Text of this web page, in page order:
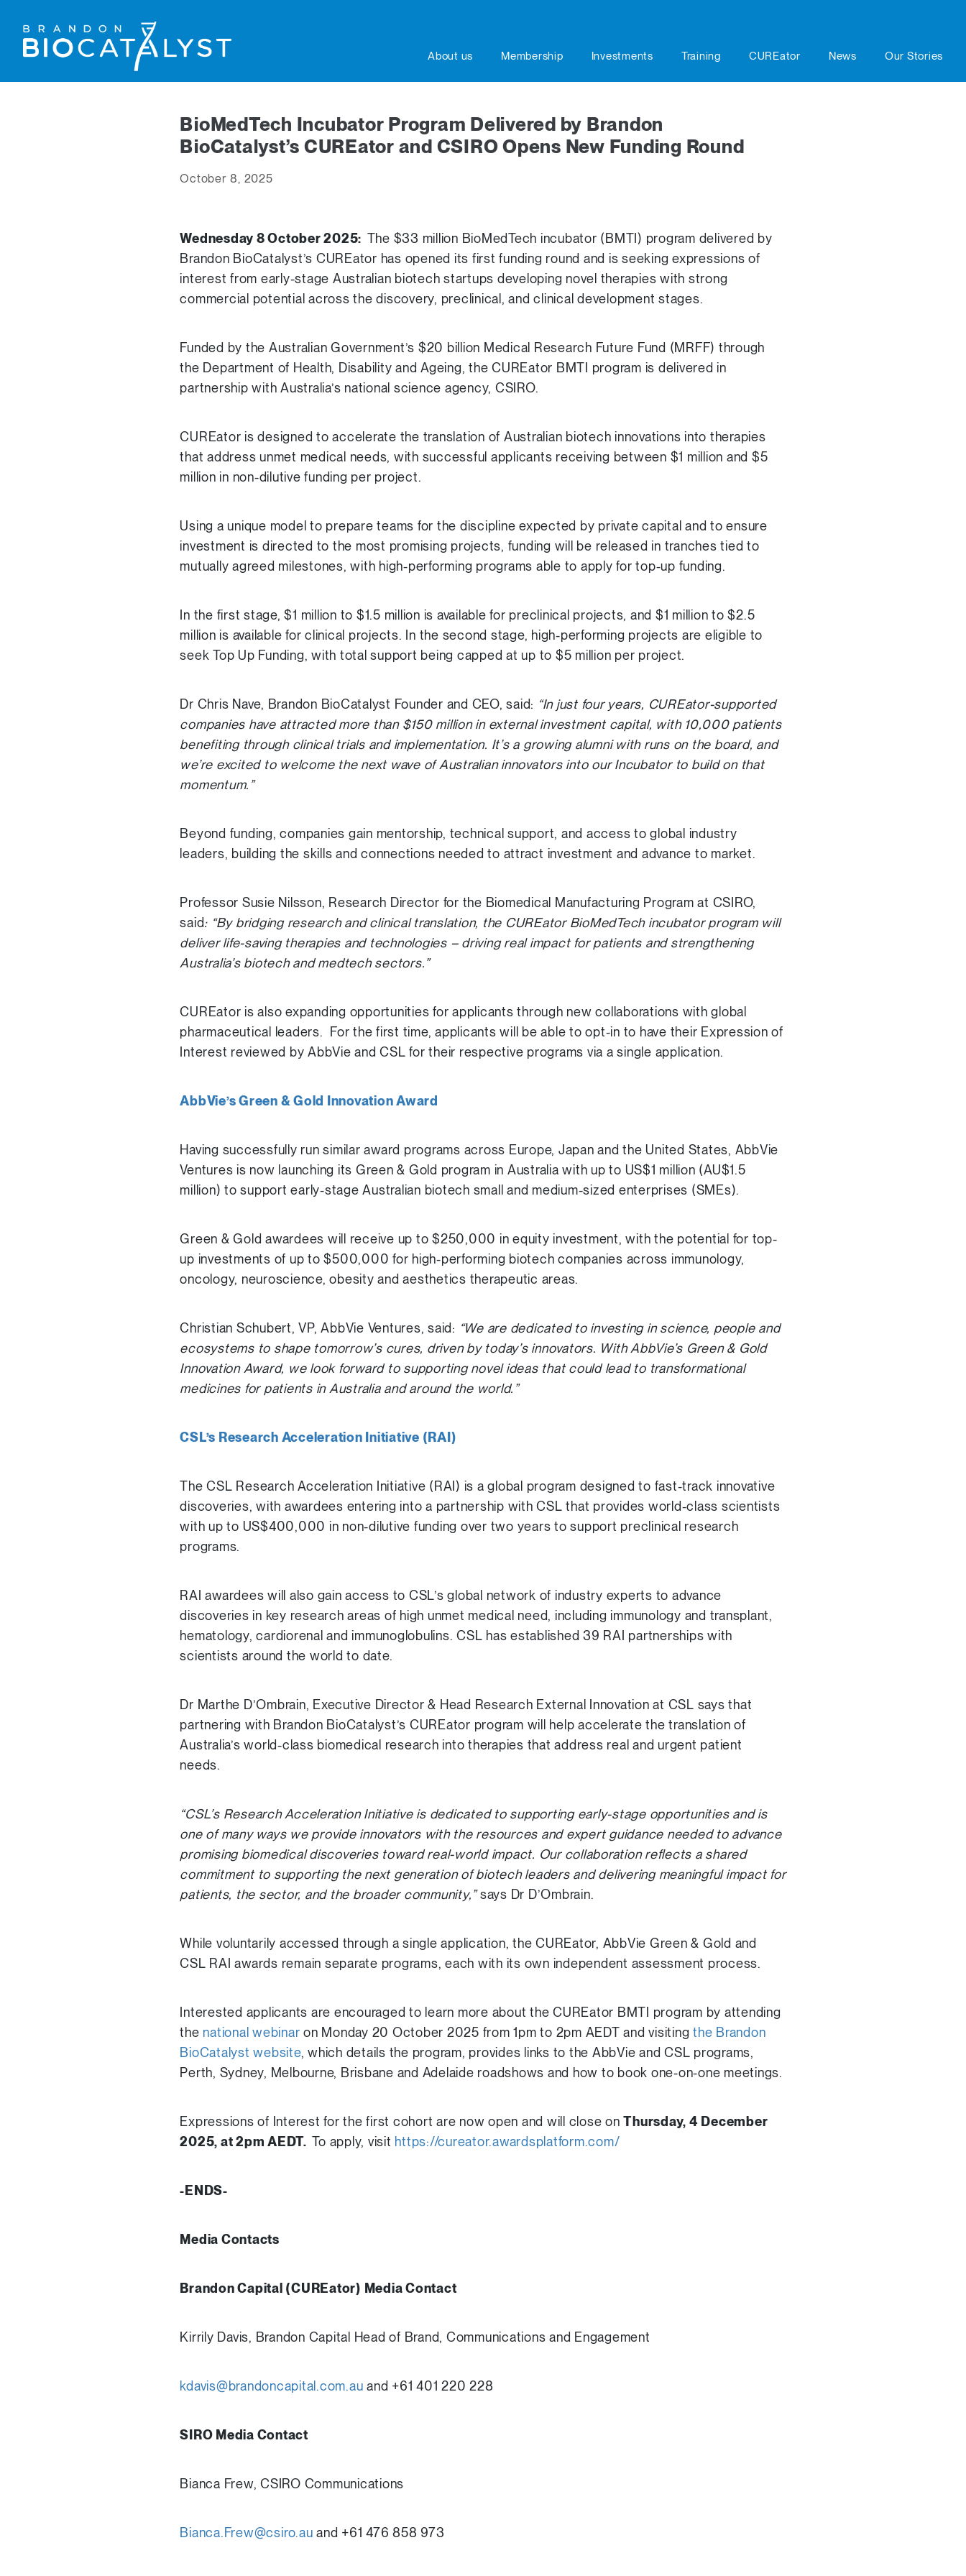
About us Membership Investments Training CUREator News Our Stories
BioMedTech Incubator Program Delivered by Brandon
BioCatalyst’s CUREator and CSIRO Opens New Funding Round
October 8, 2025
Wednesday 8 October 2025: The $33 million BioMedTech incubator (BMTI) program delivered by
Brandon BioCatalyst’s CUREator has opened its first funding round and is seeking expressions of
interest from early-stage Australian biotech startups developing novel therapies with strong
commercial potential across the discovery, preclinical, and clinical development stages.
Funded by the Australian Government’s $20 billion Medical Research Future Fund (MRFF) through
the Department of Health, Disability and Ageing, the CUREator BMTI program is delivered in
partnership with Australia’s national science agency, CSIRO.
CUREator is designed to accelerate the translation of Australian biotech innovations into therapies
that address unmet medical needs, with successful applicants receiving between $1 million and $5
million in non-dilutive funding per project.
Using a unique model to prepare teams for the discipline expected by private capital and to ensure
investment is directed to the most promising projects, funding will be released in tranches tied to
mutually agreed milestones, with high-performing programs able to apply for top-up funding.
In the first stage, $1 million to $1.5 million is available for preclinical projects, and $1 million to $2.5
million is available for clinical projects. In the second stage, high-performing projects are eligible to
seek Top Up Funding, with total support being capped at up to $5 million per project.
Dr Chris Nave, Brandon BioCatalyst Founder and CEO, said: “In just four years, CUREator-supported
companies have attracted more than $150 million in external investment capital, with 10,000 patients
benefiting through clinical trials and implementation. It’s a growing alumni with runs on the board, and
we’re excited to welcome the next wave of Australian innovators into our Incubator to build on that
momentum.”
Beyond funding, companies gain mentorship, technical support, and access to global industry
leaders, building the skills and connections needed to attract investment and advance to market.
Professor Susie Nilsson, Research Director for the Biomedical Manufacturing Program at CSIRO,
said: “By bridging research and clinical translation, the CUREator BioMedTech incubator program will
deliver life-saving therapies and technologies – driving real impact for patients and strengthening
Australia’s biotech and medtech sectors.”
CUREator is also expanding opportunities for applicants through new collaborations with global
pharmaceutical leaders. For the first time, applicants will be able to opt-in to have their Expression of
Interest reviewed by AbbVie and CSL for their respective programs via a single application.
AbbVie’s Green & Gold Innovation Award
Having successfully run similar award programs across Europe, Japan and the United States, AbbVie
Ventures is now launching its Green & Gold program in Australia with up to US$1 million (AU$1.5
million) to support early-stage Australian biotech small and medium-sized enterprises (SMEs).
Green & Gold awardees will receive up to $250,000 in equity investment, with the potential for top-
up investments of up to $500,000 for high-performing biotech companies across immunology,
oncology, neuroscience, obesity and aesthetics therapeutic areas.
Christian Schubert, VP, AbbVie Ventures, said: “We are dedicated to investing in science, people and
ecosystems to shape tomorrow’s cures, driven by today’s innovators. With AbbVie’s Green & Gold
Innovation Award, we look forward to supporting novel ideas that could lead to transformational
medicines for patients in Australia and around the world.”
CSL’s Research Acceleration Initiative (RAI)
The CSL Research Acceleration Initiative (RAI) is a global program designed to fast-track innovative
discoveries, with awardees entering into a partnership with CSL that provides world-class scientists
with up to US$400,000 in non-dilutive funding over two years to support preclinical research
programs.
RAI awardees will also gain access to CSL’s global network of industry experts to advance
discoveries in key research areas of high unmet medical need, including immunology and transplant,
hematology, cardiorenal and immunoglobulins. CSL has established 39 RAI partnerships with
scientists around the world to date.
Dr Marthe D’Ombrain, Executive Director & Head Research External Innovation at CSL says that
partnering with Brandon BioCatalyst’s CUREator program will help accelerate the translation of
Australia’s world-class biomedical research into therapies that address real and urgent patient
needs.
“CSL’s Research Acceleration Initiative is dedicated to supporting early-stage opportunities and is
one of many ways we provide innovators with the resources and expert guidance needed to advance
promising biomedical discoveries toward real-world impact. Our collaboration reflects a shared
commitment to supporting the next generation of biotech leaders and delivering meaningful impact for
patients, the sector, and the broader community,”says Dr D’Ombrain.
While voluntarily accessed through a single application, the CUREator, AbbVie Green & Gold and
CSL RAI awards remain separate programs, each with its own independent assessment process.
Interested applicants are encouraged to learn more about the CUREator BMTI program by attending
the national webinar on Monday 20 October 2025 from 1pm to 2pm AEDT and visitingthe Brandon
BioCatalyst website, which details the program, provides links to the AbbVie and CSL programs,
Perth, Sydney, Melbourne, Brisbane and Adelaide roadshows and how to book one-on-one meetings.
Expressions of Interest for the first cohort are now open and will close onThursday, 4 December
2025, at 2pm AEDT.To apply, visit https://cureator.awardsplatform.com/
-ENDS-
Media Contacts
Brandon Capital (CUREator) Media Contact
Kirrily Davis, Brandon Capital Head of Brand, Communications and Engagement
kdavis@brandoncapital.com.au and +61 401 220 228
SIRO Media Contact
Bianca Frew, CSIRO Communications
Bianca.Frew@csiro.au and +61 476 858 973